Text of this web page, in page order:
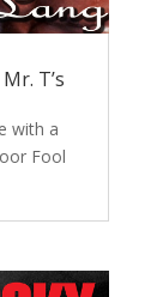
T’s
with a
Fool